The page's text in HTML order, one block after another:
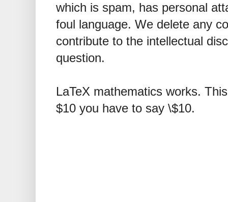
which is spam, has personal
foul language. We delete any
contribute to the intellectual
question.
LaTeX mathematics works.
$10 you have to say \$10.